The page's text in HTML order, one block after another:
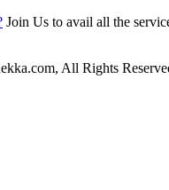
Join Us to avail all the
All Rights